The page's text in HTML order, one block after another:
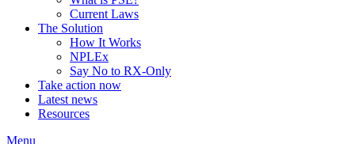
Current Laws
The Solution
How It Works
NPLEx
Say No to RX-Only
Take action now
Latest news
Resources
Menu